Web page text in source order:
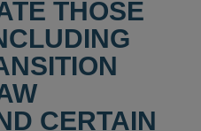
THOSE
CERTAIN